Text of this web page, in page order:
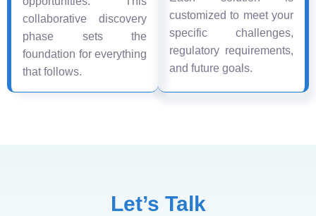
collaborative discovery
phase sets the
foundation for everything
that follows.
customized to meet your
specific challenges,
regulatory requirements,
and future goals.
Let’s Talk